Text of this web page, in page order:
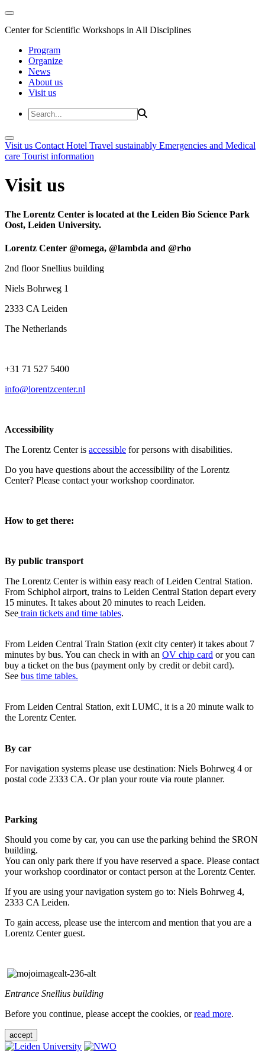
Center for Scientific Workshops in All Disciplines
Program
Organize
News
About us
Visit us
Visit us Contact Hotel Travel sustainably Emergencies and Medical
care Tourist information
Visit us
The Lorentz Center is located at the Leiden Bio Science Park
Oost, Leiden University.
Lorentz Center @omega, @lambda and @rho
2nd floor Snellius building
Niels Bohrweg 1
2333 CA Leiden
The Netherlands
+31 71 527 5400
info@lorentzcenter.nl
Accessibility
The Lorentz Center is accessible for persons with disabilities.
Do you have questions about the accessibility of the Lorentz
Center? Please contact your workshop coordinator.
How to get there:
By public transport
The Lorentz Center is within easy reach of Leiden Central Station.
From Schiphol airport, trains to Leiden Central Station depart every
15 minutes. It takes about 20 minutes to reach Leiden.
See train tickets and time tables.
From Leiden Central Train Station (exit city center) it takes about 7
minutes by bus. You can check in with an OV chip card or you can
buy a ticket on the bus (payment only by credit or debit card).
See bus time tables.
From Leiden Central Station, exit LUMC, it is a 20 minute walk to
the Lorentz Center.
By car
For navigation systems please use destination: Niels Bohrweg 4 or
postal code 2333 CA. Or plan your route via route planner.
Parking
Should you come by car, you can use the parking behind the SRON
building.
You can only park there if you have reserved a space. Please contact
your workshop coordinator or contact person at the Lorentz Center.
If you are using your navigation system go to: Niels Bohrweg 4,
2333 CA Leiden.
To gain access, please use the intercom and mention that you are a
Lorentz Center guest.
Entrance Snellius building
Before you continue, please accept the cookies, orread more.
accept